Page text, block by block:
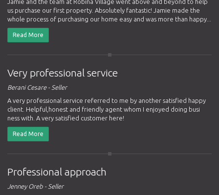
Jamie and the team at Robina Village went above and beyond to help
us purchase our first property. Absolutely fantastic! Jamie made the
whole process of purchasing our home easy and was more than happy...
Read More
Very professional service
Berani Cesare - Seller
A very professional service referred to me by another satisfied happy
client. Helpful,honest and friendly agent whom I enjoyed doing busi
ness with. A very satisfied customer here!
Read More
Professional approach
Jenney Oreb - Seller